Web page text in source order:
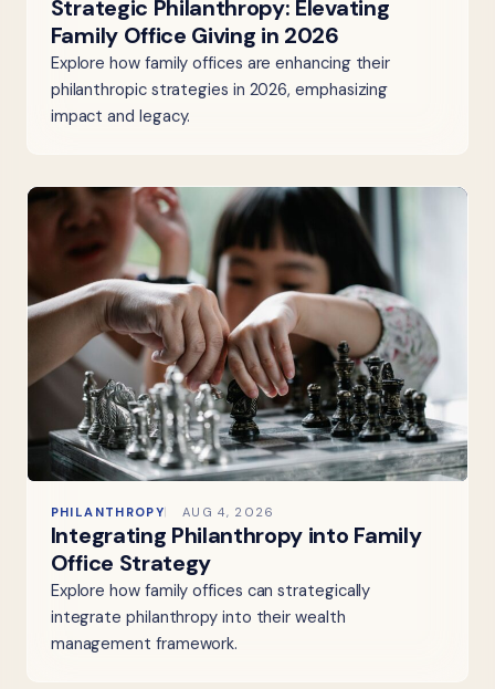
Strategic Philanthropy: Elevating
Family Office Giving in 2026
Explore how family offices are enhancing their
philanthropic strategies in 2026, emphasizing
impact and legacy.
PHILANTHROPY AUG 4, 2026
Integrating Philanthropy into Family
Office Strategy
Explore how family offices can strategically
integrate philanthropy into their wealth
management framework.